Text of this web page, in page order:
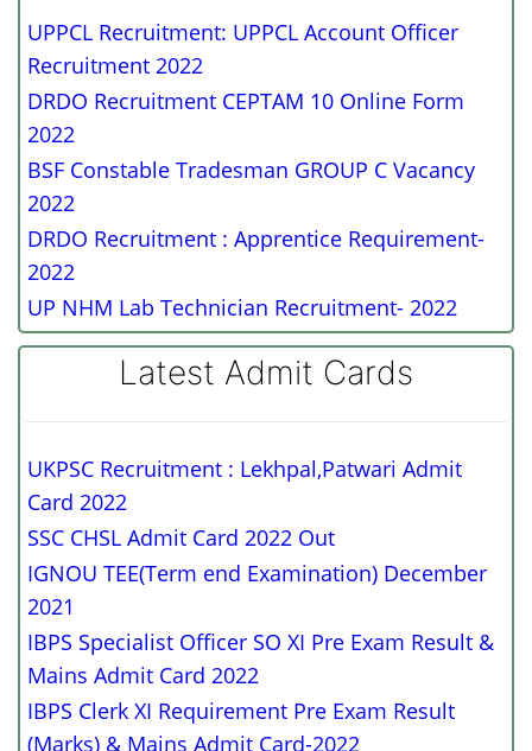
UPPCL Recruitment: UPPCL Account Officer
Recruitment 2022
DRDO Recruitment CEPTAM 10 Online Form
2022
BSF Constable Tradesman GROUP C Vacancy
2022
DRDO Recruitment : Apprentice Requirement-
2022
UP NHM Lab Technician Recruitment- 2022
Latest Admit Cards
UKPSC Recruitment : Lekhpal,Patwari Admit
Card 2022
SSC CHSL Admit Card 2022 Out
IGNOU TEE(Term end Examination) December
2021
IBPS Specialist Officer SO XI Pre Exam Result &
Mains Admit Card 2022
IBPS Clerk XI Requirement Pre Exam Result
(Marks) & Mains Admit Card-2022